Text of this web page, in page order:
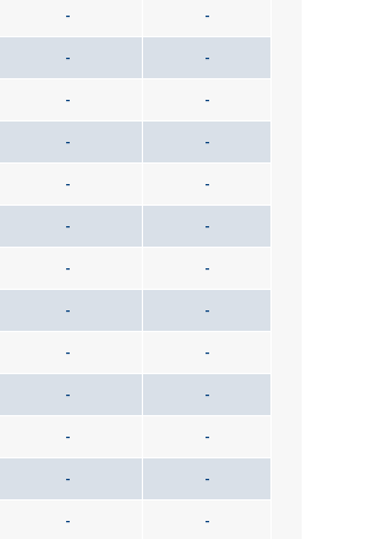
- -
- -
- -
- -
- -
- -
- -
- -
- -
- -
- -
- -
- -